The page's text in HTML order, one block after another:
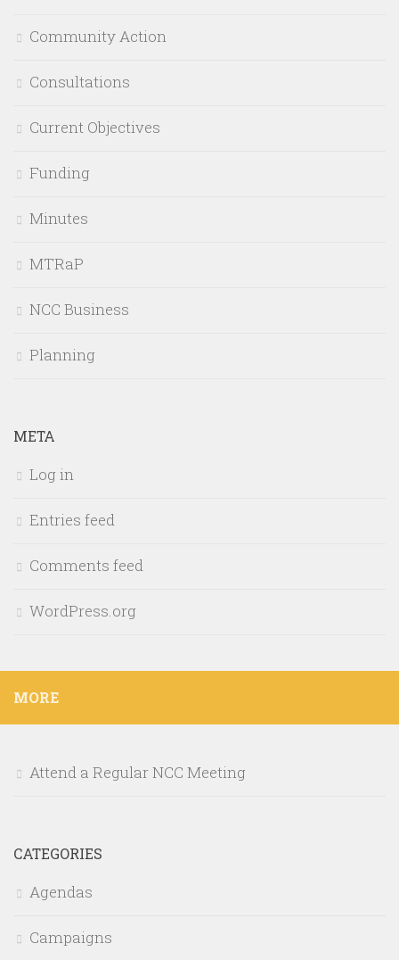
Community Action
Consultations
Current Objectives
Funding
Minutes
MTRaP
NCC Business
Planning
META
Log in
Entries feed
Comments feed
WordPress.org
MORE
Attend a Regular NCC Meeting
CATEGORIES
Agendas
Campaigns